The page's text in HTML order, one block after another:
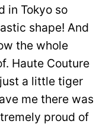
in Tokyo so
shape! And
the whole
Haute Couture
a little tiger
me there was
proud of